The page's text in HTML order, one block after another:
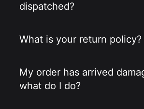
dispatched?
What is your return policy?
My order has arrived
what do I do?